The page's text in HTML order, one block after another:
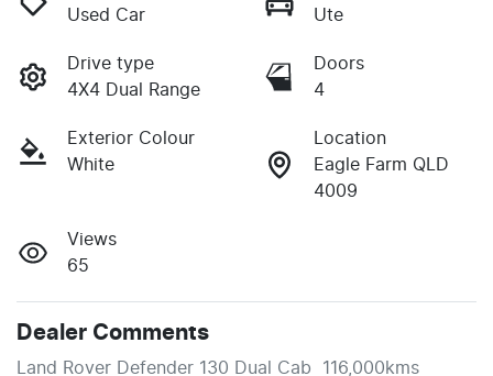
Used Car
Ute
Drive type
4X4 Dual Range
Doors
4
Exterior Colour
White
Location
Eagle Farm QLD
4009
Views
65
Dealer Comments
Land Rover Defender 130 Dual Cab  116,000kms